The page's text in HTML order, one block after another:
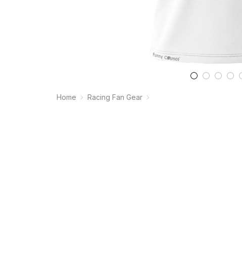
Home Racing Fan Gear